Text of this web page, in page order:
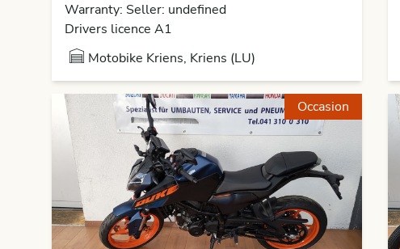
Warranty: Seller: undefined
Drivers licence A1
Motobike Kriens, Kriens (LU)
Occasion